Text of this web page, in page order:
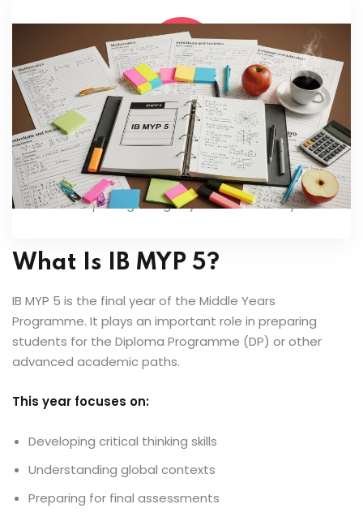
Design and Innovation
Students learn problem-solving, innovation, and
project development. Clear frameworks help in
completing design cycles successfully.
What Is IB MYP 5?
IB MYP 5 is the final year of the Middle Years
Programme. It plays an important role in preparing
students for the Diploma Programme (DP) or other
advanced academic paths.
This year focuses on:
Developing critical thinking skills
Understanding global contexts
Preparing for final assessments